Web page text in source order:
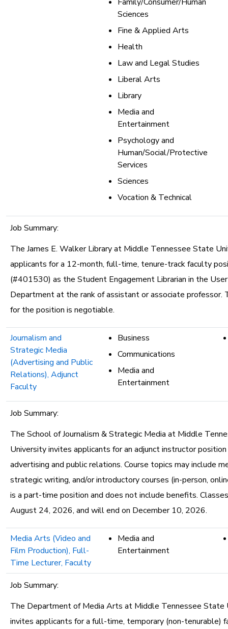
Sciences
Fine & Applied Arts
Health
Law and Legal Studies
Liberal Arts
Library
Media and
Entertainment
Psychology and
Human/Social/Protective
Services
Sciences
Vocation & Technical
Job Summary:
The James E. Walker Library at Middle Tennessee State
applicants for a 12-month, full-time, tenure-track faculty
(#401530) as the Student Engagement Librarian in the
Department at the rank of assistant or associate professor.
for the position is negotiable.
Journalism and
Strategic Media
(Advertising and Public
Relations), Adjunct
Faculty
Business
Communications
Media and
Entertainment
Job Summary:
The School of Journalism & Strategic Media at Middle
University invites applicants for an adjunct instructor
advertising and public relations. Course topics may include
strategic writing, and/or introductory courses (in-person,
is a part-time position and does not include benefits.
August 24, 2026, and will end on December 10, 2026.
Media Arts (Video and
Film Production), Full-
Time Lecturer, Faculty
Media and
Entertainment
Job Summary:
The Department of Media Arts at Middle Tennessee State
invites applicants for a full-time, temporary (non-tenurable)